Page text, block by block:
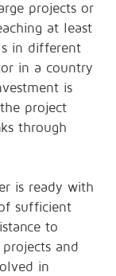
projects or
at least
in different
in a country
is
project
through
is ready with
sufficient
to
and
in